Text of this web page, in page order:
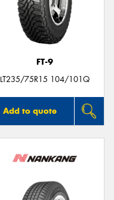
FT-9
LT235/75R15 104/101Q
Add to quote